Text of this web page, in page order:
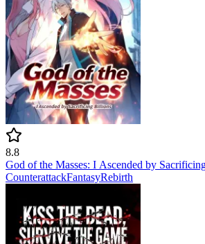
8.8
God of the Masses: I Ascended by
CounterattackFantasyRebirth